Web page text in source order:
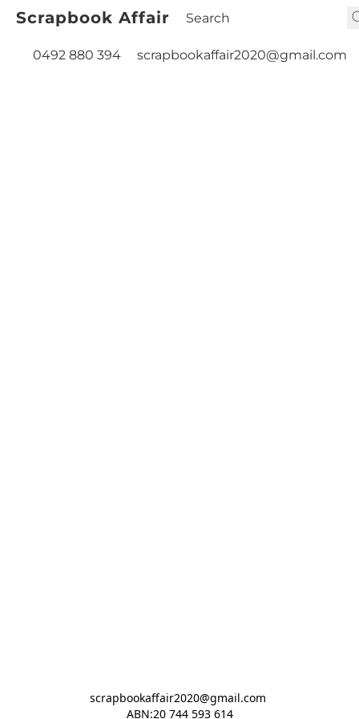
Scrapbook Affair
0492 880 394 scrapbookaffair2020@gmail.com
scrapbookaffair2020@gmail.com
ABN:20 744 593 614